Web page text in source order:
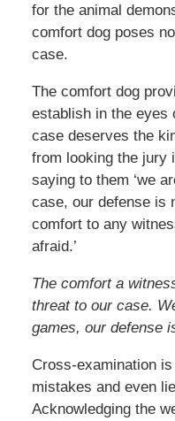
for the animal
comfort dog poses
case.
The comfort dog
establish in the eyes
case deserves the
from looking the jury
saying to them ‘we
case, our defense is
comfort to any
afraid.’
The comfort a
threat to our case.
games, our defense
Cross-examination
mistakes and even
Acknowledging the